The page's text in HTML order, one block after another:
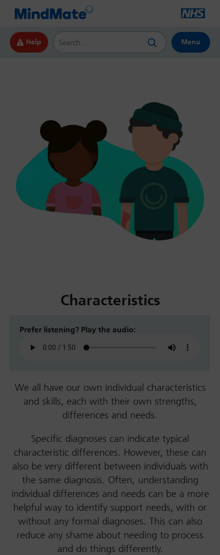
Help
Search this website
Menu
Characteristics
Prefer listening? Play the audio:
We all have our own individual characteristics
and skills, each with their own strengths,
differences and needs.
Specific diagnoses can indicate typical
characteristic differences. However, these can
also be very different between individuals with
the same diagnosis. Often, understanding
individual differences and needs can be a more
helpful way to identify support needs, with or
without any formal diagnoses. This can also
reduce any shame about needing to process
and do things differently.